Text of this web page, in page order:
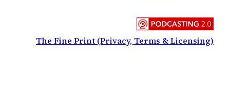
The Fine Print (Privacy, Terms & Licensing)